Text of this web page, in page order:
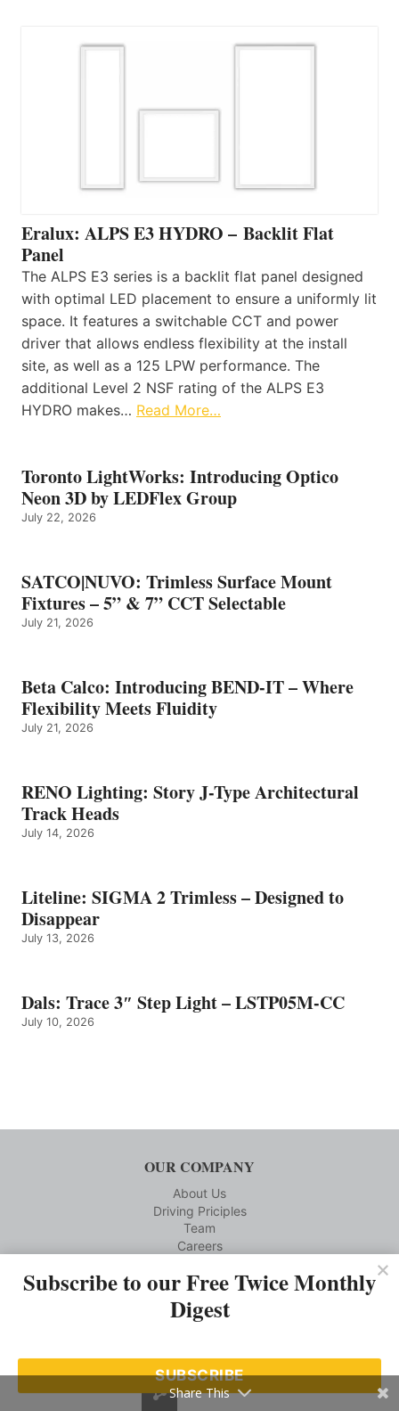
Eralux: ALPS E3 HYDRO – Backlit Flat
Panel
The ALPS E3 series is a backlit flat panel designed
with optimal LED placement to ensure a uniformly lit
space. It features a switchable CCT and power
driver that allows endless flexibility at the install
site, as well as a 125 LPW performance. The
additional Level 2 NSF rating of the ALPS E3
HYDRO makes… Read More…
Toronto LightWorks: Introducing Optico
Neon 3D by LEDFlex Group
July 22, 2026
SATCO|NUVO: Trimless Surface Mount
Fixtures – 5” & 7” CCT Selectable
July 21, 2026
Beta Calco: Introducing BEND-IT – Where
Flexibility Meets Fluidity
July 21, 2026
RENO Lighting: Story J-Type Architectural
Track Heads
July 14, 2026
Liteline: SIGMA 2 Trimless – Designed to
Disappear
July 13, 2026
Dals: Trace 3″ Step Light – LSTP05M-CC
July 10, 2026
OUR COMPANY
About Us
Driving Priciples
Team
Careers
CUSTOMER SERVICE
Reprints
Media Kit Requests
Contact us
Subscribe to our Free Twice Monthly
Digest
SUBSCRIBE
Share This